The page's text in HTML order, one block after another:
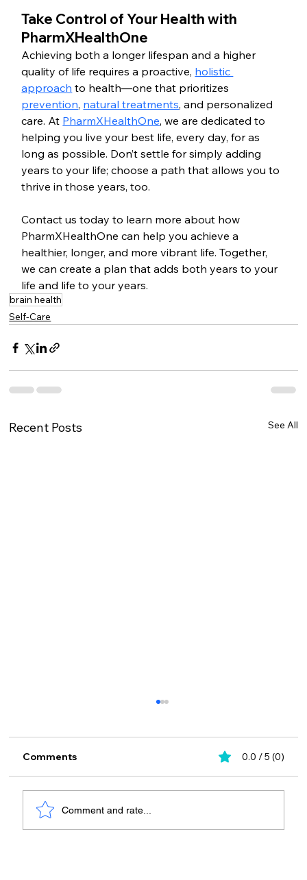
Take Control of Your Health with
PharmXHealthOne
Achieving both a longer lifespan and a higher
quality of life requires a proactive, holistic
approach to health—one that prioritizes
prevention, natural treatments, and personalized
care. At PharmXHealthOne, we are dedicated to
helping you live your best life, every day, for as
long as possible. Don’t settle for simply adding
years to your life; choose a path that allows you to
thrive in those years, too.
Contact us today to learn more about how
PharmXHealthOne can help you achieve a
healthier, longer, and more vibrant life. Together,
we can create a plan that adds both years to your
life and life to your years.
brain health
Self-Care
Recent Posts See All
Comments 0.0 / 5 (0)
Comment and rate...